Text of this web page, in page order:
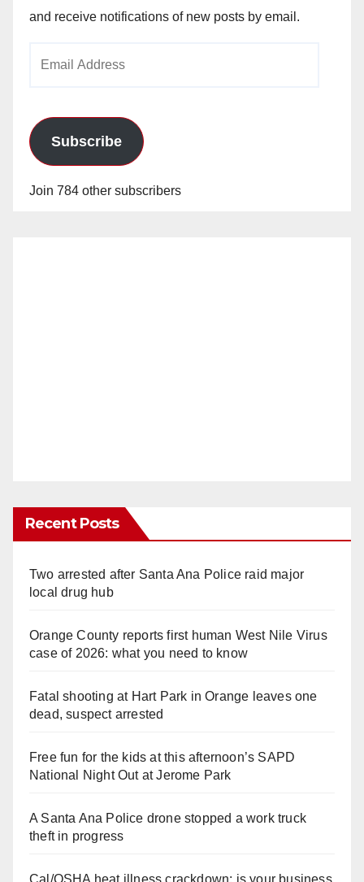
and receive notifications of new posts by email.
Subscribe
Join 784 other subscribers
Recent Posts
Two arrested after Santa Ana Police raid major
local drug hub
Orange County reports first human West Nile Virus
case of 2026: what you need to know
Fatal shooting at Hart Park in Orange leaves one
dead, suspect arrested
Free fun for the kids at this afternoon’s SAPD
National Night Out at Jerome Park
A Santa Ana Police drone stopped a work truck
theft in progress
Cal/OSHA heat illness crackdown: is your business